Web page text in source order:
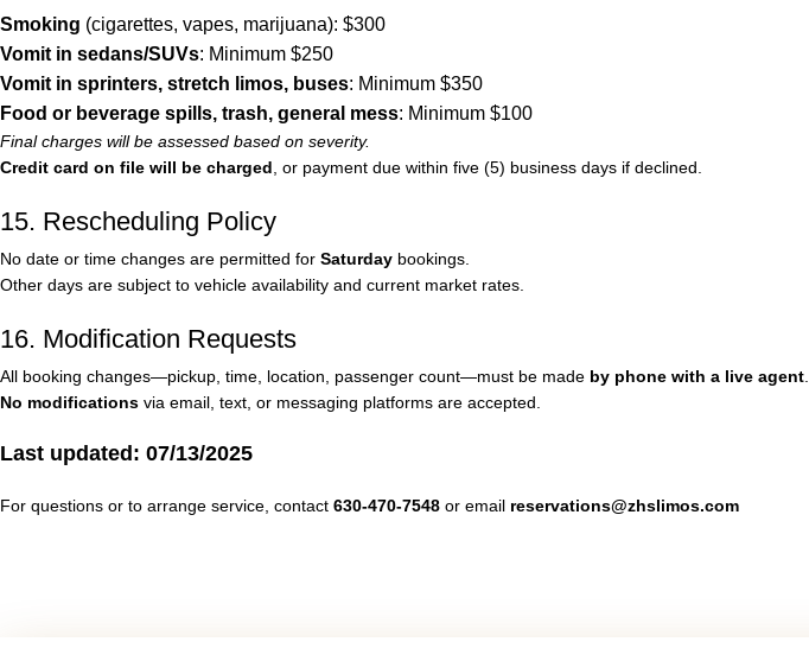
Smoking (cigarettes, vapes, marijuana): $300
Vomit in sedans/SUVs: Minimum $250
Vomit in sprinters, stretch limos, buses: Minimum $350
Food or beverage spills, trash, general mess: Minimum $100
Final charges will be assessed based on severity.
Credit card on file will be charged, or payment due within five (5) business days if declined.
15. Rescheduling Policy
No date or time changes are permitted for Saturday bookings.
Other days are subject to vehicle availability and current market rates.
16. Modification Requests
All booking changes—pickup, time, location, passenger count—must be made by phone with a live agent.
No modifications via email, text, or messaging platforms are accepted.
Last updated: 07/13/2025
For questions or to arrange service, contact 630-470-7548 or email reservations@zhslimos.com